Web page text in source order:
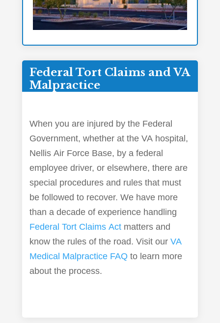
Federal Tort Claims and VA
Malpractice
When you are injured by the Federal
Government, whether at the VA hospital,
Nellis Air Force Base, by a federal
employee driver, or elsewhere, there are
special procedures and rules that must
be followed to recover. We have more
than a decade of experience handling
Federal Tort Claims Actmatters and
know the rules of the road. Visit our VA
Medical Malpractice FAQ to learn more
about the process.